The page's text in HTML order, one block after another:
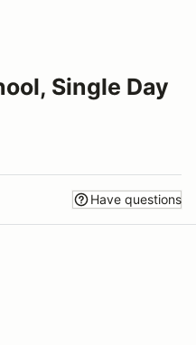
Single Day
Have questions